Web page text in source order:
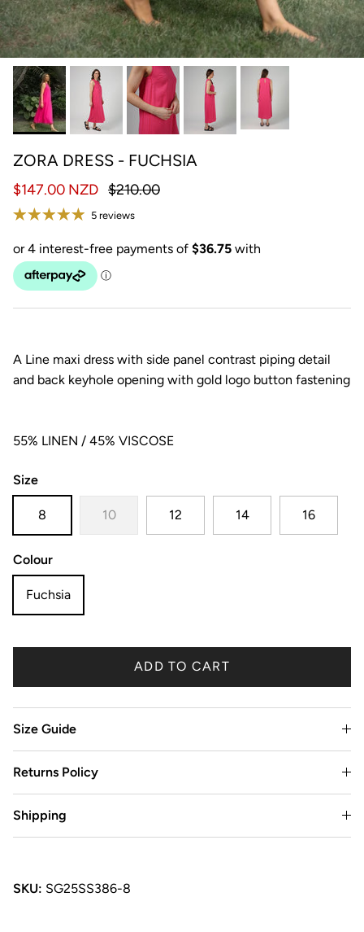
ZORA DRESS - FUCHSIA
$147.00 NZD $210.00
5 reviews
A Line maxi dress with side panel contrast piping detail
and back keyhole opening with gold logo button fastening
55% LINEN / 45% VISCOSE
Size
8 10 12 14 16
Colour
Fuchsia
ADD TO CART
Size Guide
Returns Policy
Shipping
SKU: SG25SS386-8